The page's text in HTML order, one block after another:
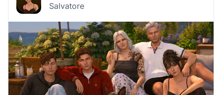
Salvatore